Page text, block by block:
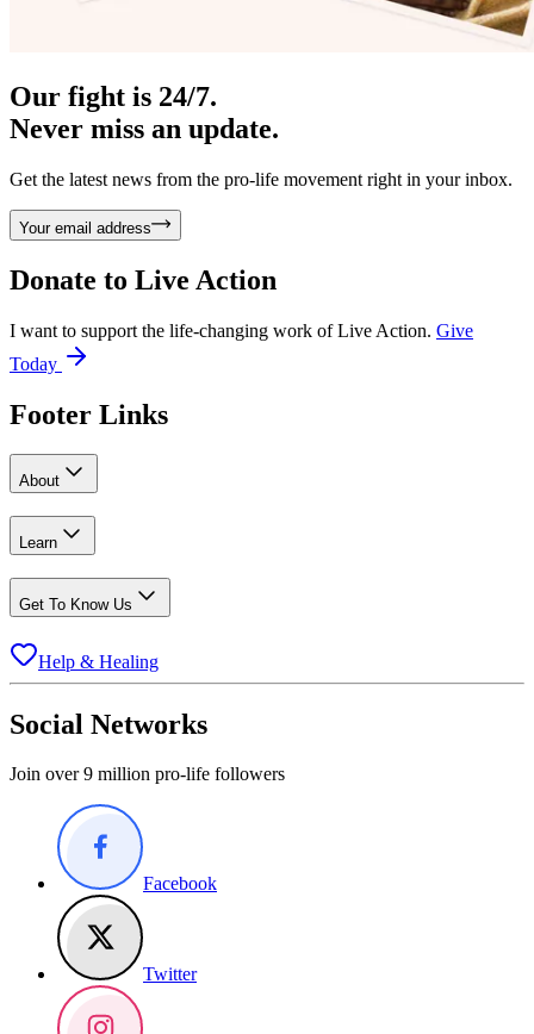
Our fight is 24/7.
Never miss an update.
Get the latest news from the pro-life movement right in your inbox.
Your email address
Donate to Live Action
I want to support the life-changing work of Live Action. Give
Today
Footer Links
About
Learn
Get To Know Us
Help & Healing
Social Networks
Join over 9 million pro-life followers
Facebook
Twitter